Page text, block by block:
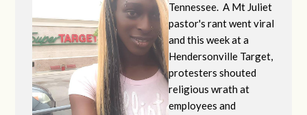
Tennessee. A Mt Juliet
pastor's rant went viral
and this week at a
Hendersonville Target,
protesters shouted
religious wrath at
employees and